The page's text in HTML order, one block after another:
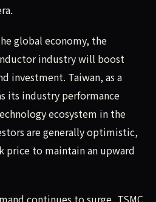
global economy, the
industry will boost
investment. Taiwan, as a
its industry performance
ecosystem in the
are generally optimistic,
price to maintain an upward
continues to surge, TSMC